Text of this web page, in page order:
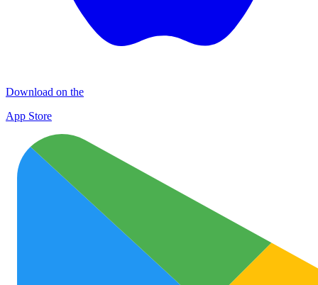
Download on the
App Store